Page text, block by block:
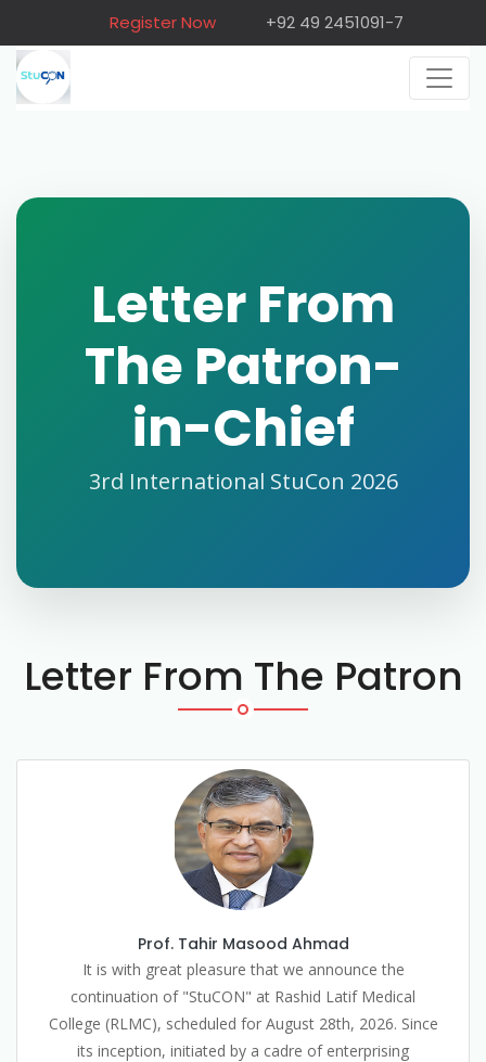
Register Now +92 49 2451091-7
Letter From
The Patron-
in-Chief
3rd International StuCon 2026
Letter From The Patron
Prof. Tahir Masood Ahmad
It is with great pleasure that we announce the
continuation of "StuCON" at Rashid Latif Medical
College (RLMC), scheduled for August 28th, 2026. Since
its inception, initiated by a cadre of enterprising